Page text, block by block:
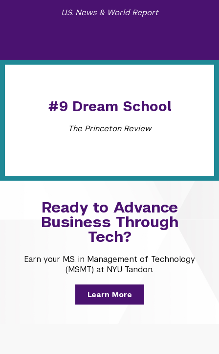
U.S. News & World Report
#9 Dream School
The Princeton Review
Ready to Advance
Business Through
Tech?
Earn your M.S. in Management of Technology
(MSMT) at NYU Tandon.
Learn More